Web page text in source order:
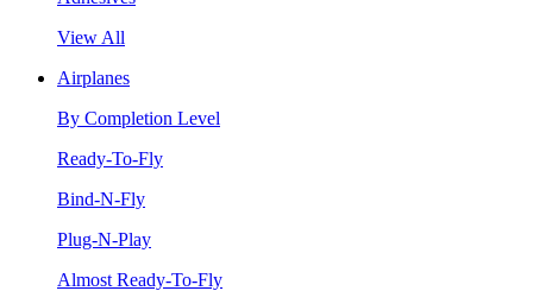
View All
Airplanes
By Completion Level
Ready-To-Fly
Bind-N-Fly
Plug-N-Play
Almost Ready-To-Fly